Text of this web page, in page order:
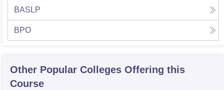
BASLP
BPO
Other Popular Colleges Offering this
Course